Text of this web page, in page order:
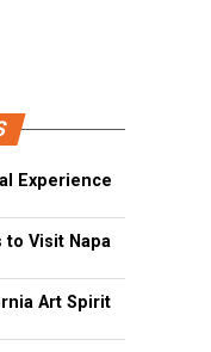
Experience
to Visit Napa
Art Spirit